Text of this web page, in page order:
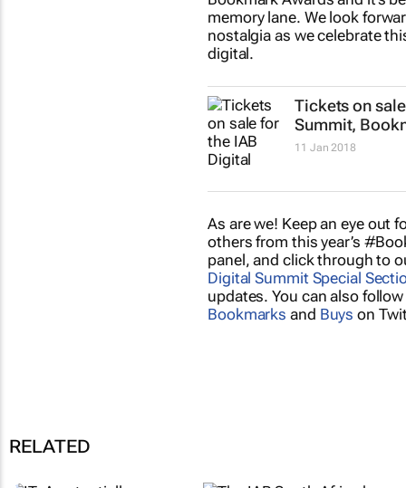
memory lane. We look
nostalgia as we celebrate
digital.
Tickets on
Summit,
11 Jan 2018
As are we! Keep an eye out
others from this year’s
panel, and click through to
Digital Summit Special
updates. You can also
Bookmarks and Buys on
RELATED